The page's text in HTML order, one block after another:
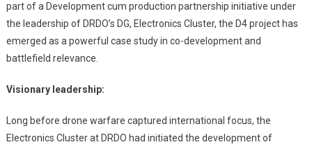
part of a Development cum production partnership initiative under
the leadership of DRDO’s DG, Electronics Cluster, the D4 project has
emerged as a powerful case study in co-development and
battlefield relevance.
Visionary leadership:
Long before drone warfare captured international focus, the
Electronics Cluster at DRDO had initiated the development of